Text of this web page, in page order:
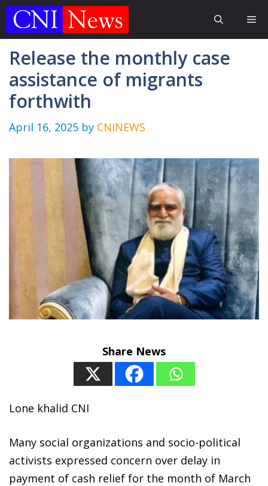
Skip
Release the monthly case
assistance of migrants
forthwith
April 16, 2025 by CNINEWS
Share News
Lone khalid CNI
Many social organizations and socio-political
activists expressed concern over delay in
payment of cash relief for the month of March